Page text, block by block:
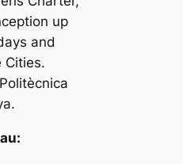
up
and
Cities.